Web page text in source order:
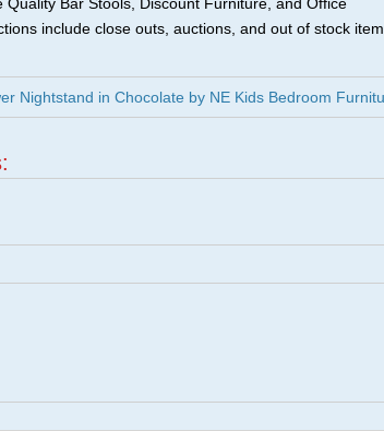
include close outs, auctions, and out of stock
Nightstand in Chocolate by NE Kids Bedroom